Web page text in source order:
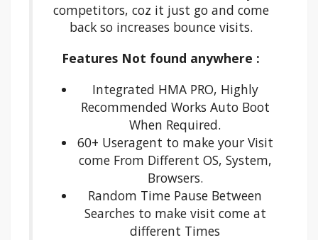
competitors, coz it just go and come
back so increases bounce visits.
Features Not found anywhere :
Integrated HMA PRO, Highly
Recommended Works Auto Boot
When Required.
60+ Useragent to make your Visit
come From Different OS, System,
Browsers.
Random Time Pause Between
Searches to make visit come at
different Times